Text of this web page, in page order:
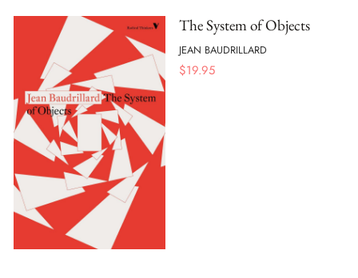
The System of Objects
JEAN BAUDRILLARD
$19.95